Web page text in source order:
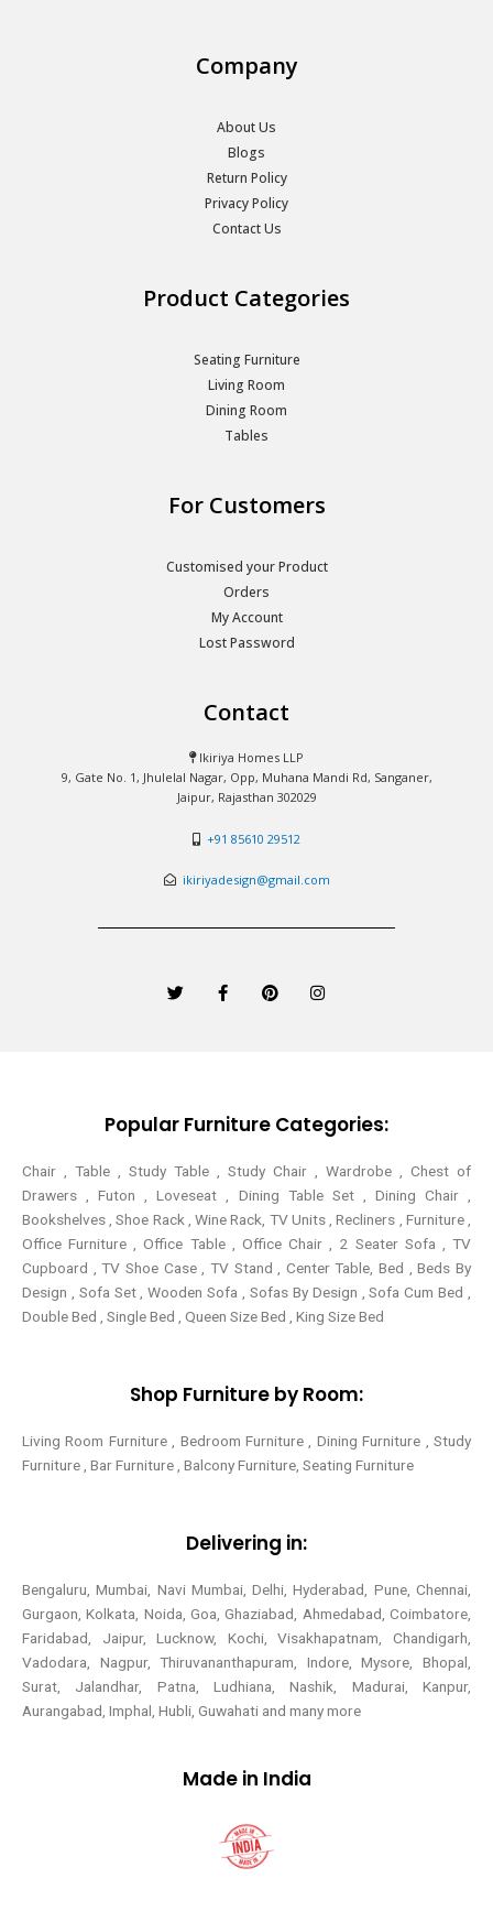
Company
About Us
Blogs
Return Policy
Privacy Policy
Contact Us
Product Categories
Seating Furniture
Living Room
Dining Room
Tables
For Customers
Customised your Product
Orders
My Account
Lost Password
Contact
Ikiriya Homes LLP
9, Gate No. 1, Jhulelal Nagar, Opp, Muhana Mandi Rd, Sanganer,
Jaipur, Rajasthan 302029
+91 85610 29512
ikiriyadesign@gmail.com
w
i
a
c
f
i
n
n
s
Popular Furniture Categories:
Chair , Table , Study Table , Study Chair , Wardrobe , Chest of
Drawers , Futon , Loveseat , Dining Table Set , Dining Chair ,
Bookshelves , Shoe Rack , Wine Rack, TV Units , Recliners , Furniture ,
Office Furniture , Office Table , Office Chair , 2 Seater Sofa , TV
Cupboard , TV Shoe Case , TV Stand , Center Table,Bed , Beds By
Design , Sofa Set , Wooden Sofa , Sofas By Design , Sofa Cum Bed ,
Double Bed , Single Bed , Queen Size Bed , King Size Bed
Shop Furniture by Room:
Living Room Furniture , Bedroom Furniture , Dining Furniture , Study
Furniture , Bar Furniture , Balcony Furniture, Seating Furniture
Delivering in:
Bengaluru, Mumbai, Navi Mumbai, Delhi, Hyderabad, Pune, Chennai,
Gurgaon, Kolkata, Noida, Goa, Ghaziabad, Ahmedabad, Coimbatore,
Faridabad, Jaipur, Lucknow, Kochi, Visakhapatnam, Chandigarh,
Vadodara, Nagpur, Thiruvananthapuram, Indore, Mysore, Bhopal,
Surat, Jalandhar, Patna, Ludhiana, Nashik, Madurai, Kanpur,
Aurangabad, Imphal, Hubli, Guwahati and many more
Made in India